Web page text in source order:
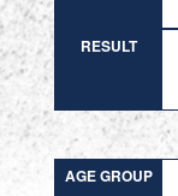
RESULT
AGE GROUP